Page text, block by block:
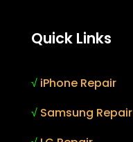
Quick Links
√ iPhone Repair
√ Samsung Repair